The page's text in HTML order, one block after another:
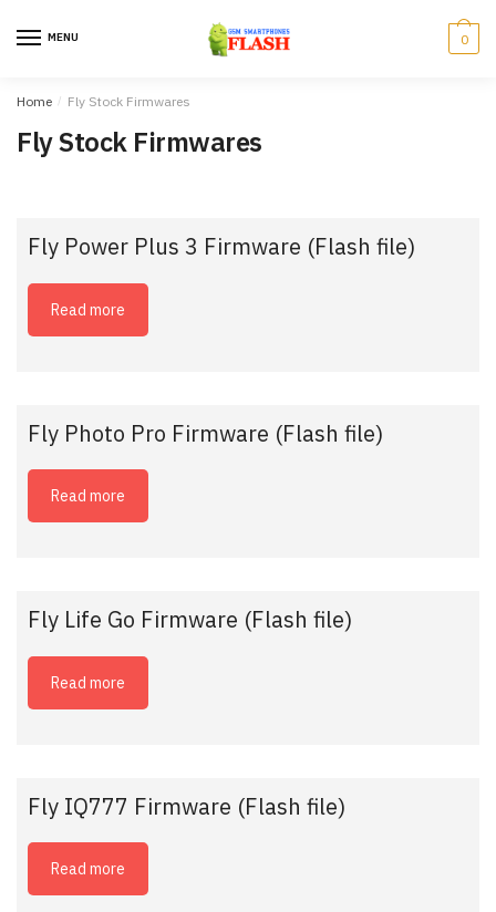
MENU 0
Home / Fly Stock Firmwares
Fly Stock Firmwares
Fly Power Plus 3 Firmware (Flash file)
Read more
Fly Photo Pro Firmware (Flash file)
Read more
Fly Life Go Firmware (Flash file)
Read more
Fly IQ777 Firmware (Flash file)
Read more